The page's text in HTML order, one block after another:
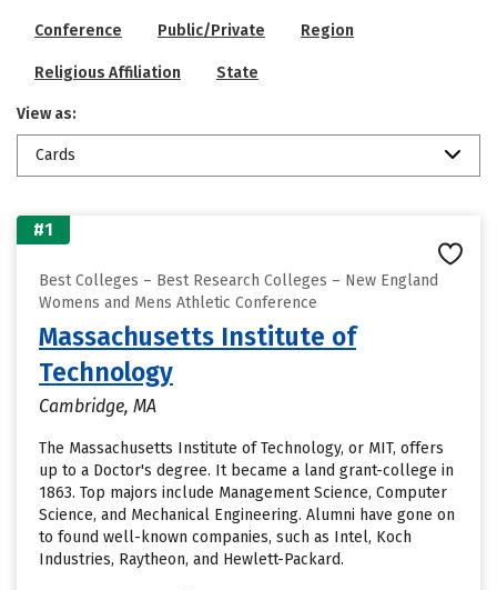
Conference Public/Private Region
Religious Affiliation State
View as:
Cards
#1
Best Colleges – Best Research Colleges – New England
Womens and Mens Athletic Conference
Massachusetts Institute of
Technology
Cambridge, MA
The Massachusetts Institute of Technology, or MIT, offers
up to a Doctor's degree. It became a land grant-college in
1863. Top majors include Management Science, Computer
Science, and Mechanical Engineering. Alumni have gone on
to found well-known companies, such as Intel, Koch
Industries, Raytheon, and Hewlett-Packard.